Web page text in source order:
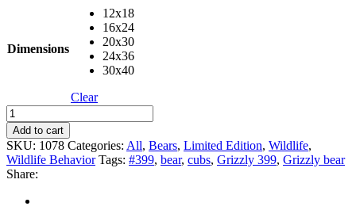
Dimensions
12x18
16x24
20x30
24x36
30x40
Clear
Cubs
Crossing
Logs
quantity
Add to cart
SKU: 1078 Categories: All, Bears, Limited Edition, Wildlife,
Wildlife Behavior Tags: #399, bear, cubs, Grizzly 399, Grizzly bear
Share: